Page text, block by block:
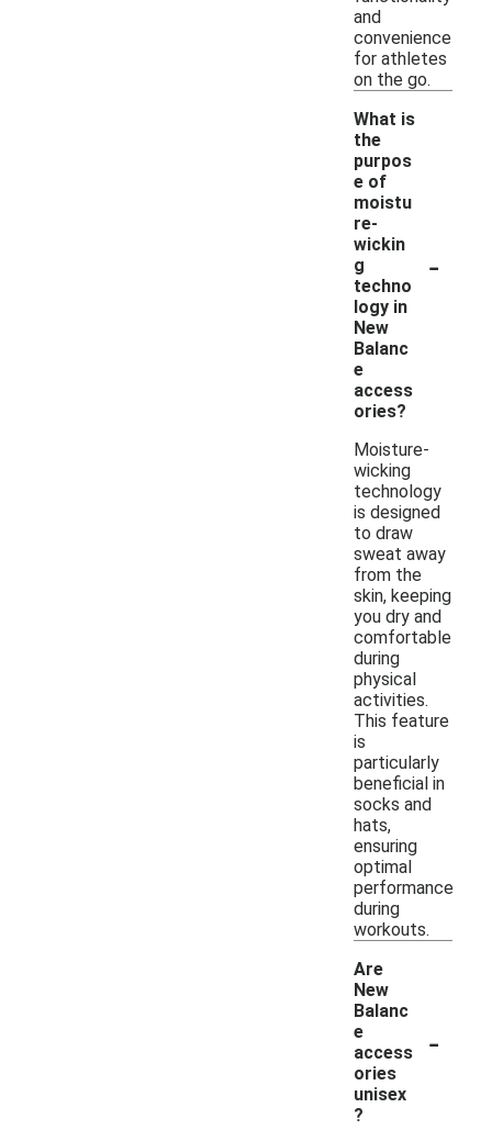
and
convenience
for athletes
on the go.
What is
the
purpos
e of
moistu
re-
wickin
g
techno
logy in
New
Balanc
e
access
ories?
-
Moisture-
wicking
technology
is designed
to draw
sweat away
from the
skin, keeping
you dry and
comfortable
during
physical
activities.
This feature
is
particularly
beneficial in
socks and
hats,
ensuring
optimal
performance
during
workouts.
Are
New
Balanc
e
access
ories
unisex
?
-